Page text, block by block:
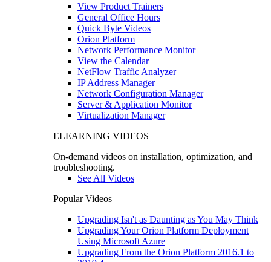
View Product Trainers
General Office Hours
Quick Byte Videos
Orion Platform
Network Performance Monitor
View the Calendar
NetFlow Traffic Analyzer
IP Address Manager
Network Configuration Manager
Server & Application Monitor
Virtualization Manager
ELEARNING VIDEOS
On-demand videos on installation, optimization, and
troubleshooting.
See All Videos
Popular Videos
Upgrading Isn't as Daunting as You May Think
Upgrading Your Orion Platform Deployment
Using Microsoft Azure
Upgrading From the Orion Platform 2016.1 to